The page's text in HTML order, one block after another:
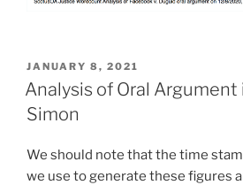
POSTED
ON
JANUARY 8, 2021
Analysis of Oral Argument
Simon
We should note that the time
we use to generate these figures